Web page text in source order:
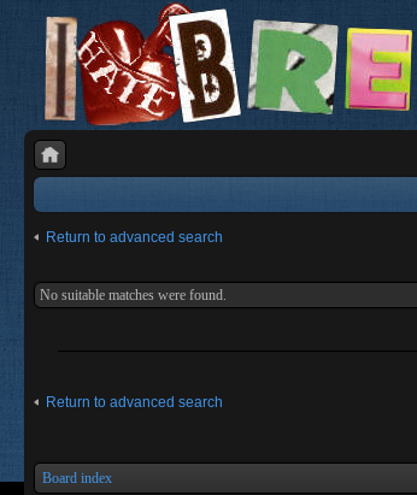
Return to advanced search
No suitable matches were found.
Return to advanced search
Board index